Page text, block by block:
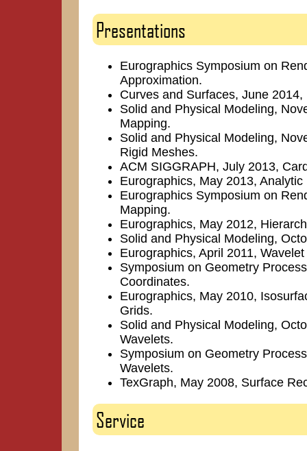
Presentations
Eurographics Symposium on
Approximation.
Curves and Surfaces, June
Solid and Physical Modeling,
Mapping.
Solid and Physical Modeling,
Rigid Meshes.
ACM SIGGRAPH, July 2013,
Eurographics, May 2013,
Eurographics Symposium on
Mapping.
Eurographics, May 2012,
Solid and Physical Modeling,
Eurographics, April 2011,
Symposium on Geometry
Coordinates.
Eurographics, May 2010,
Grids.
Solid and Physical Modeling,
Wavelets.
Symposium on Geometry
Wavelets.
TexGraph, May 2008, Surface
Service